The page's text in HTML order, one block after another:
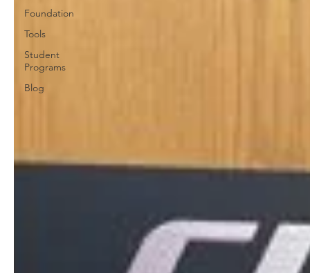
Foundation
Tools
Student
Programs
Blog